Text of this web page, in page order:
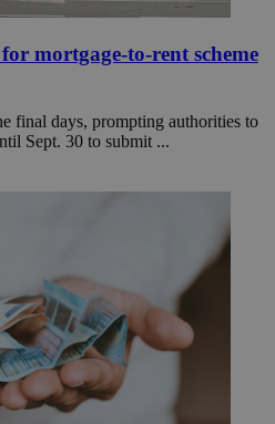
mortgage-to-rent scheme
final days, prompting authorities to
Sept. 30 to submit ...